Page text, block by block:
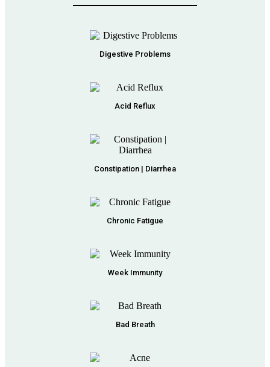
Digestive Problems
Acid Reflux
Constipation | Diarrhea
Chronic Fatigue
Week Immunity
Bad Breath